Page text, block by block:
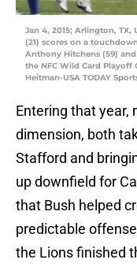
Jan 4, 2015; Arlington,
(21) scores on a
Anthony Hitchens (59)
the NFC Wild Card Playoff
Heitman-USA TODAY
Entering that year,
dimension, both
Stafford and
up downfield for
that Bush helped
predictable
the Lions finished